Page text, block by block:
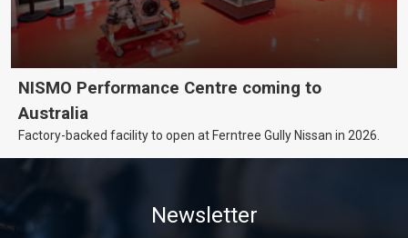
NISMO Performance Centre coming to
Australia
Factory-backed facility to open at Ferntree Gully Nissan in 2026.
Newsletter